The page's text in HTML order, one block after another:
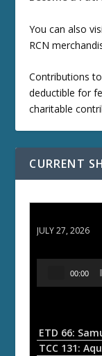
You can also
RCN
Contributions
deductible for
charitable
CURRENT
JULY 27, 2026
o
P
00:00
TCC 131: